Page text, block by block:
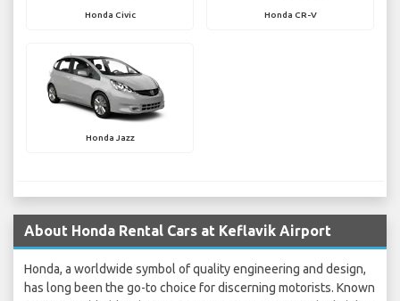
Honda Civic Honda CR-V
Honda Jazz
About Honda Rental Cars at Keflavik Airport
Honda, a worldwide symbol of quality engineering and design,
has long been the go-to choice for discerning motorists. Known